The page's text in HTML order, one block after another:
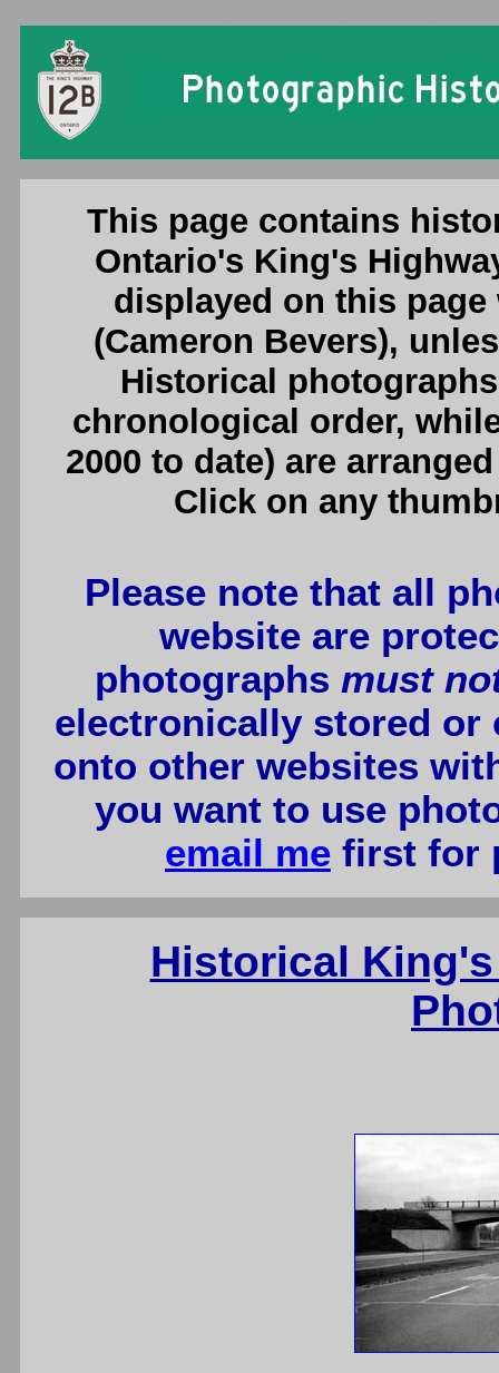
This page contains
Ontario's King's
displayed on this page
(Cameron Bevers),
Historical
chronological order,
2000 to date) are
Click on any
Please note that all
website are
photographs must
electronically stored or
onto other websites
you want to use
email me first for
Historical